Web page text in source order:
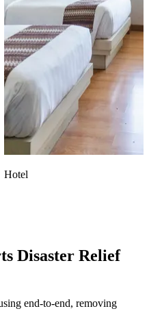
Hotel
Disaster Relief
end-to-end, removing